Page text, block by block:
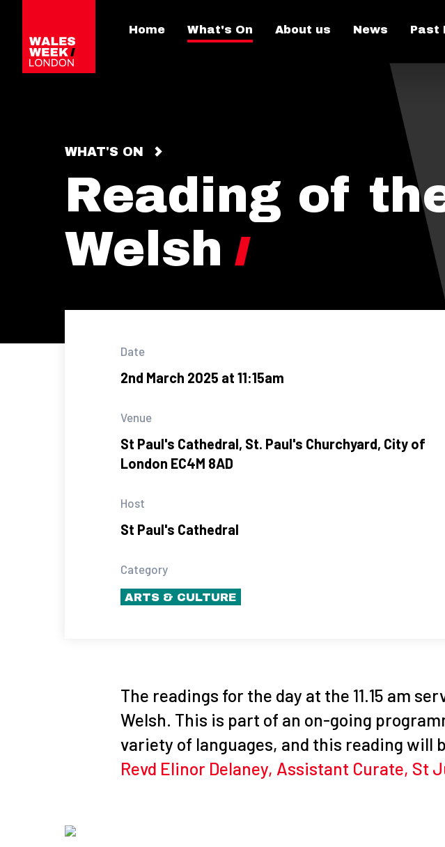
Home What's On About us News Past
WHAT'S ON
Reading of
Welsh
Date
2nd March 2025 at 11:15am
Venue
St Paul's Cathedral, St. Paul's Churchyard, City of
London EC4M 8AD
Host
St Paul's Cathedral
Category
ARTS & CULTURE
The readings for the day at the 11.15 am
Welsh. This is part of an on-going
variety of languages, and this reading will
Revd Elinor Delaney, Assistant Curate, St